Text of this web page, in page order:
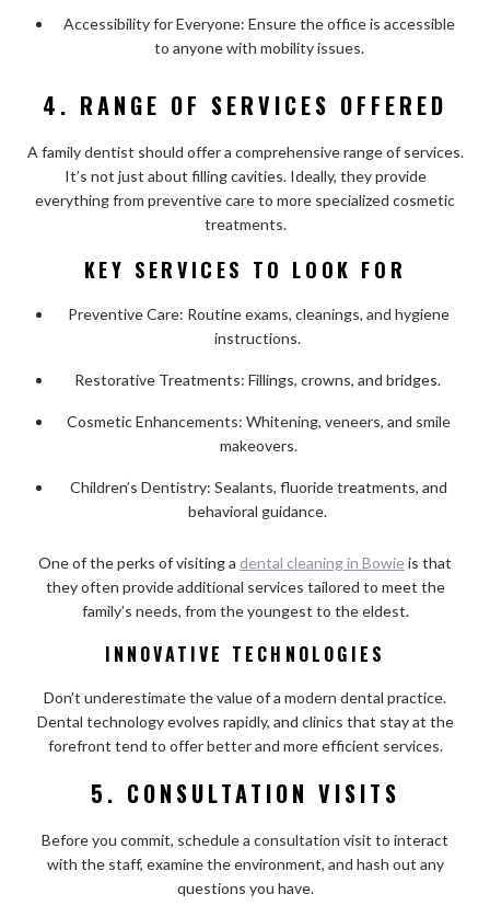
Accessibility for Everyone: Ensure the office is accessible
to anyone with mobility issues.
4. RANGE OF SERVICES OFFERED
A family dentist should offer a comprehensive range of services.
It’s not just about filling cavities. Ideally, they provide
everything from preventive care to more specialized cosmetic
treatments.
KEY SERVICES TO LOOK FOR
Preventive Care: Routine exams, cleanings, and hygiene
instructions.
Restorative Treatments: Fillings, crowns, and bridges.
Cosmetic Enhancements: Whitening, veneers, and smile
makeovers.
Children’s Dentistry: Sealants, fluoride treatments, and
behavioral guidance.
One of the perks of visiting a dental cleaning in Bowieis that
they often provide additional services tailored to meet the
family’s needs, from the youngest to the eldest.
INNOVATIVE TECHNOLOGIES
Don’t underestimate the value of a modern dental practice.
Dental technology evolves rapidly, and clinics that stay at the
forefront tend to offer better and more efficient services.
5. CONSULTATION VISITS
Before you commit, schedule a consultation visit to interact
with the staff, examine the environment, and hash out any
questions you have.